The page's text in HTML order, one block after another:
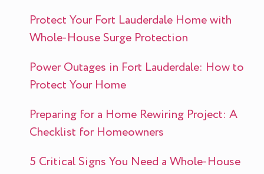
Protect Your Fort Lauderdale Home with
Whole-House Surge Protection
Power Outages in Fort Lauderdale: How to
Protect Your Home
Preparing for a Home Rewiring Project: A
Checklist for Homeowners
5 Critical Signs You Need a Whole-House